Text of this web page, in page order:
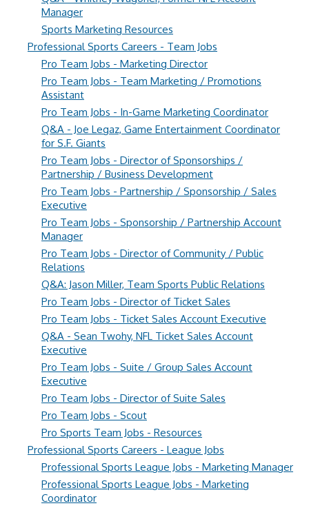
Manager
Sports Marketing Resources
Professional Sports Careers - Team Jobs
Pro Team Jobs - Marketing Director
Pro Team Jobs - Team Marketing / Promotions
Assistant
Pro Team Jobs - In-Game Marketing Coordinator
Q&A - Joe Legaz, Game Entertainment Coordinator
for S.F. Giants
Pro Team Jobs - Director of Sponsorships /
Partnership / Business Development
Pro Team Jobs - Partnership / Sponsorship / Sales
Executive
Pro Team Jobs - Sponsorship / Partnership Account
Manager
Pro Team Jobs - Director of Community / Public
Relations
Q&A: Jason Miller, Team Sports Public Relations
Pro Team Jobs - Director of Ticket Sales
Pro Team Jobs - Ticket Sales Account Executive
Q&A - Sean Twohy, NFL Ticket Sales Account
Executive
Pro Team Jobs - Suite / Group Sales Account
Executive
Pro Team Jobs - Director of Suite Sales
Pro Team Jobs - Scout
Pro Sports Team Jobs - Resources
Professional Sports Careers - League Jobs
Professional Sports League Jobs - Marketing Manager
Professional Sports League Jobs - Marketing
Coordinator